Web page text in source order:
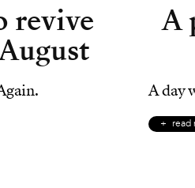
revive A
A day
read